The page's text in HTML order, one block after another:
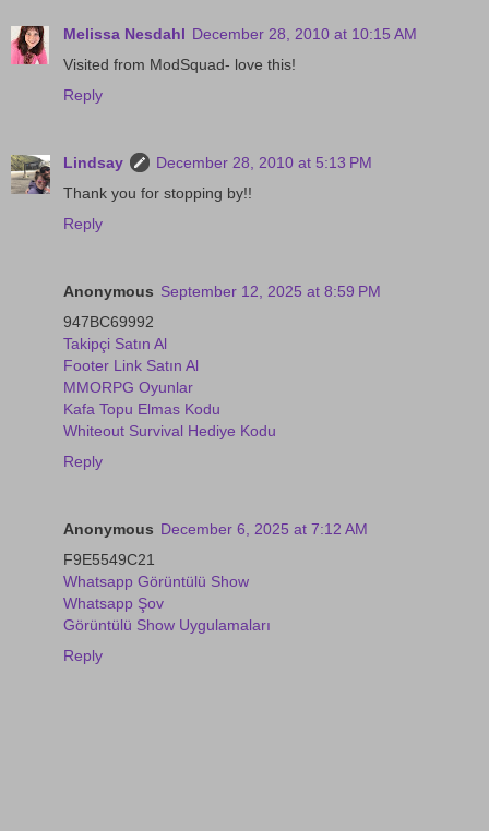
Melissa Nesdahl December 28, 2010 at 10:15 AM
Visited from ModSquad- love this!
Reply
Lindsay
December 28, 2010 at 5:13 PM
Thank you for stopping by!!
Reply
Anonymous September 12, 2025 at 8:59 PM
947BC69992
Takipçi Satın Al
Footer Link Satın Al
MMORPG Oyunlar
Kafa Topu Elmas Kodu
Whiteout Survival Hediye Kodu
Reply
Anonymous December 6, 2025 at 7:12 AM
F9E5549C21
Whatsapp Görüntülü Show
Whatsapp Şov
Görüntülü Show Uygulamaları
Reply